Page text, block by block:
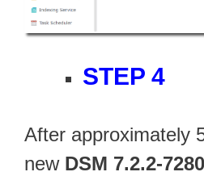
STEP 4
After approximately
new DSM 7.2.2-